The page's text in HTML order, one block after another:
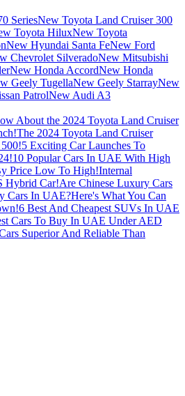
SeriesNew Toyota Land Cruiser 300
Toyota HiluxNew Toyota
New Hyundai Santa FeNew Ford
Chevrolet SilveradoNew Mitsubishi
New Honda AccordNew Honda
Geely TugellaNew Geely StarrayNew
PatrolNew Audi A3
About the 2024 Toyota Land Cruiser
The 2024 Toyota Land Cruiser
5 Exciting Car Launches To
10 Popular Cars In UAE With High
Price Low To High!Internal
Hybrid Car!Are Chinese Luxury Cars
Cars In UAE?Here's What You Can
6 Best And Cheapest SUVs In UAE
Cars To Buy In UAE Under AED
Superior And Reliable Than